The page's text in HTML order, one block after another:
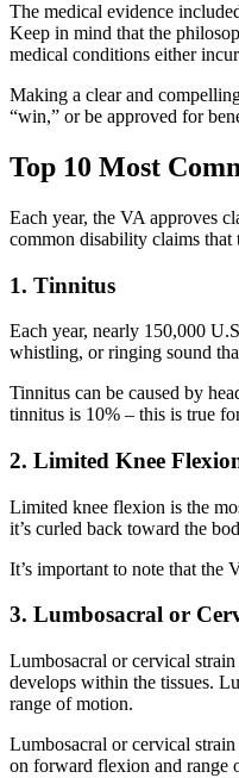
The medical evidence
Keep in mind that the
medical conditions either
Making a clear and
“win,” or be approved for
Top 10 Most
Each year, the VA approves
common disability claims that
1. Tinnitus
Each year, nearly 150,000
whistling, or ringing sound
Tinnitus can be caused by
tinnitus is 10% – this is true
2. Limited Knee
Limited knee flexion is the
it’s curled back toward the
It’s important to note that the
3. Lumbosacral or
Lumbosacral or cervical
develops within the tissues.
range of motion.
Lumbosacral or cervical
on forward flexion and range